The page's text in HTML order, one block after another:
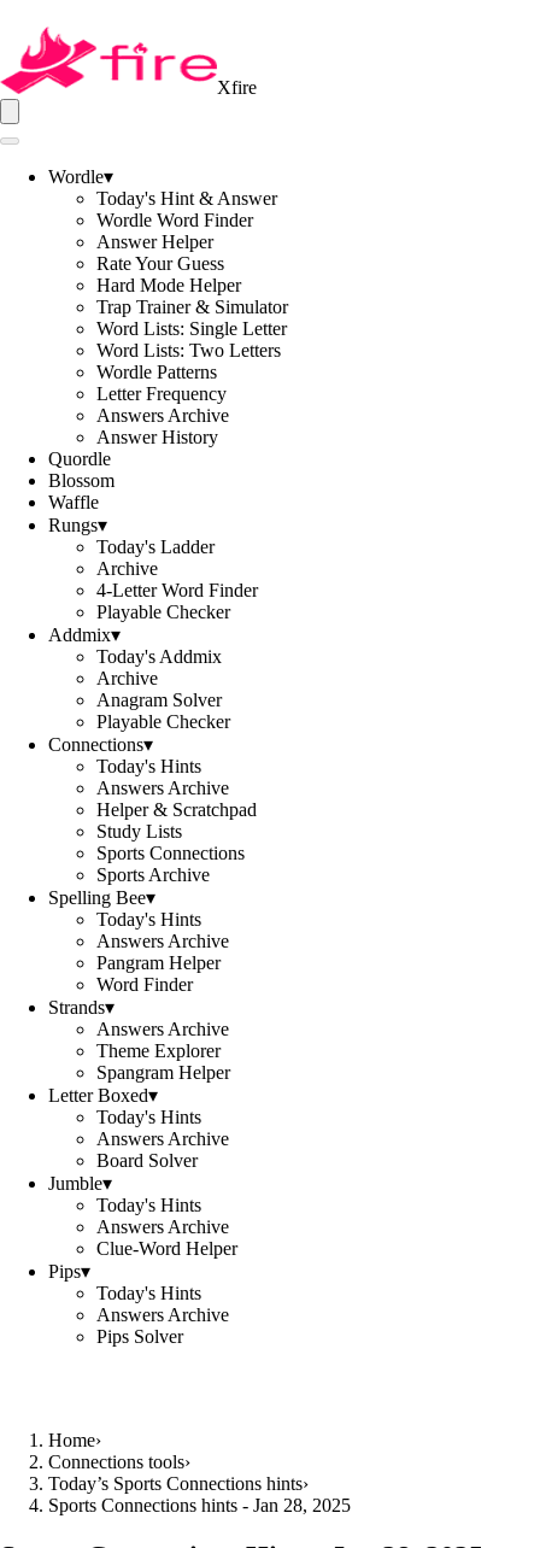
Xfire
Wordle▾
Today's Hint & Answer
Wordle Word Finder
Answer Helper
Rate Your Guess
Hard Mode Helper
Trap Trainer & Simulator
Word Lists: Single Letter
Word Lists: Two Letters
Wordle Patterns
Letter Frequency
Answers Archive
Answer History
Quordle
Blossom
Waffle
Rungs▾
Today's Ladder
Archive
4-Letter Word Finder
Playable Checker
Addmix▾
Today's Addmix
Archive
Anagram Solver
Playable Checker
Connections▾
Today's Hints
Answers Archive
Helper & Scratchpad
Study Lists
Sports Connections
Sports Archive
Spelling Bee▾
Today's Hints
Answers Archive
Pangram Helper
Word Finder
Strands▾
Answers Archive
Theme Explorer
Spangram Helper
Letter Boxed▾
Today's Hints
Answers Archive
Board Solver
Jumble▾
Today's Hints
Answers Archive
Clue-Word Helper
Pips▾
Today's Hints
Answers Archive
Pips Solver
Home›
Connections tools›
Today’s Sports Connections hints›
Sports Connections hints - Jan 28, 2025